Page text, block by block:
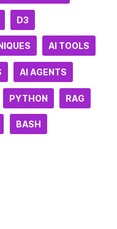
D3
AI TOOLS
AI AGENTS
PYTHON RAG
BASH